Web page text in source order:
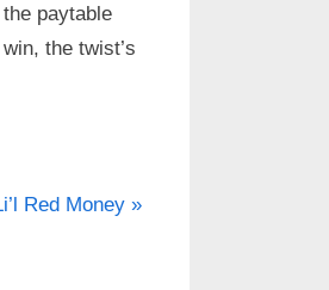
paytable
the twist’s
Red Money